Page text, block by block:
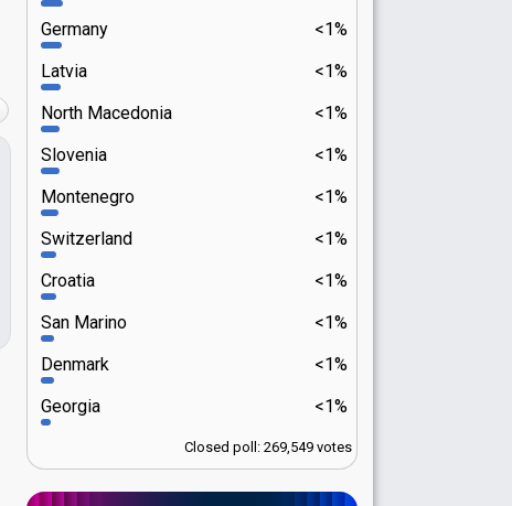
<1%
Germany
<1%
Latvia
<1%
North Macedonia
<1%
Slovenia
<1%
Montenegro
<1%
Switzerland
<1%
Croatia
<1%
San Marino
<1%
Denmark
<1%
Georgia
Closed poll: 269,549 votes